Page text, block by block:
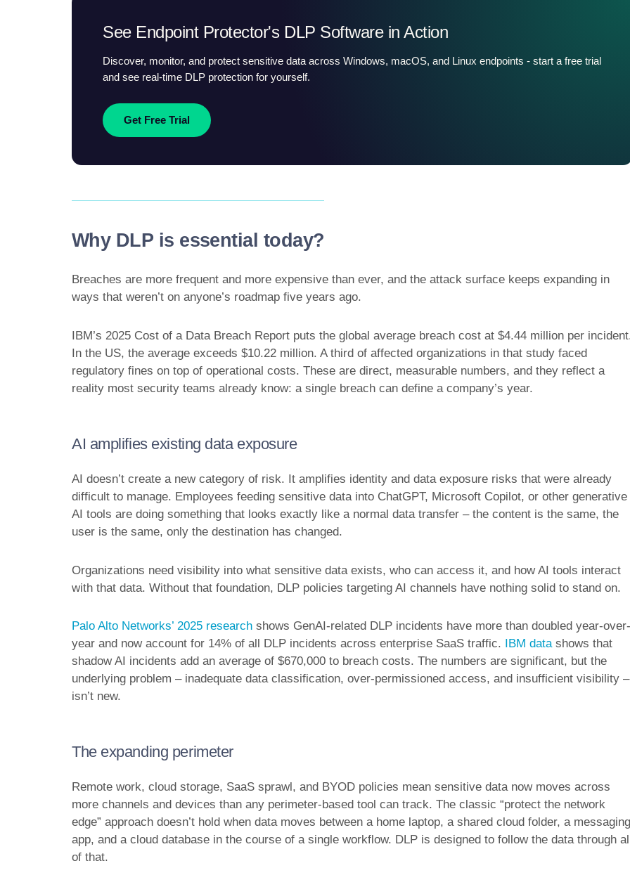
See Endpoint Protector's DLP Software in Action
Discover, monitor, and protect sensitive data across Windows, macOS, and Linux endpoints - start a free trial
and see real-time DLP protection for yourself.
Get Free Trial
Why DLP is essential today?
Breaches are more frequent and more expensive than ever, and the attack surface keeps expanding in
ways that weren’t on anyone’s roadmap five years ago.
IBM’s 2025 Cost of a Data Breach Report puts the global average breach cost at $4.44 million per
In the US, the average exceeds $10.22 million. A third of affected organizations in that study faced
regulatory fines on top of operational costs. These are direct, measurable numbers, and they reflect a
reality most security teams already know: a single breach can define a company’s year.
AI amplifies existing data exposure
AI doesn’t create a new category of risk. It amplifies identity and data exposure risks that were already
difficult to manage. Employees feeding sensitive data into ChatGPT, Microsoft Copilot, or other generative
AI tools are doing something that looks exactly like a normal data transfer – the content is the same, the
user is the same, only the destination has changed.
Organizations need visibility into what sensitive data exists, who can access it, and how AI tools interact
with that data. Without that foundation, DLP policies targeting AI channels have nothing solid to stand on.
Palo Alto Networks’ 2025 research shows GenAI-related DLP incidents have more than doubled year-over-
year and now account for 14% of all DLP incidents across enterprise SaaS traffic.
IBM datashows that
shadow AI incidents add an average of $670,000 to breach costs. The numbers are significant, but the
underlying problem – inadequate data classification, over-permissioned access, and insufficient visibility –
isn’t new.
The expanding perimeter
Remote work, cloud storage, SaaS sprawl, and BYOD policies mean sensitive data now moves across
more channels and devices than any perimeter-based tool can track. The classic “protect the network
edge” approach doesn’t hold when data moves between a home laptop, a shared cloud folder, a messaging
app, and a cloud database in the course of a single workflow. DLP is designed to follow the data through
of that.